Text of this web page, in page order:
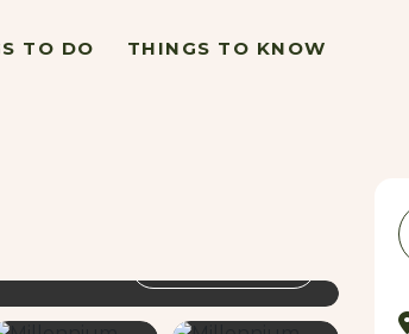
TO DO THINGS TO KNOW